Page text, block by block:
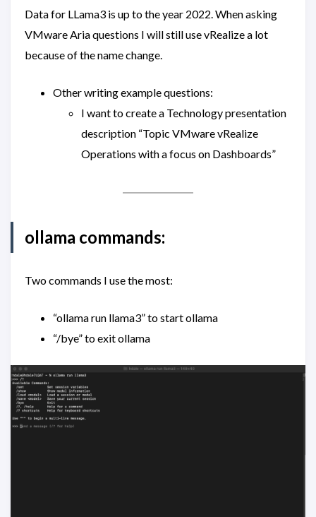
Data for LLama3 is up to the year 2022. When asking
VMware Aria questions I will still use vRealize a lot
because of the name change.
Other writing example questions:
I want to create a Technology presentation
description “Topic VMware vRealize
Operations with a focus on Dashboards”
ollama commands:
Two commands I use the most:
“ollama run llama3” to start ollama
“/bye” to exit ollama